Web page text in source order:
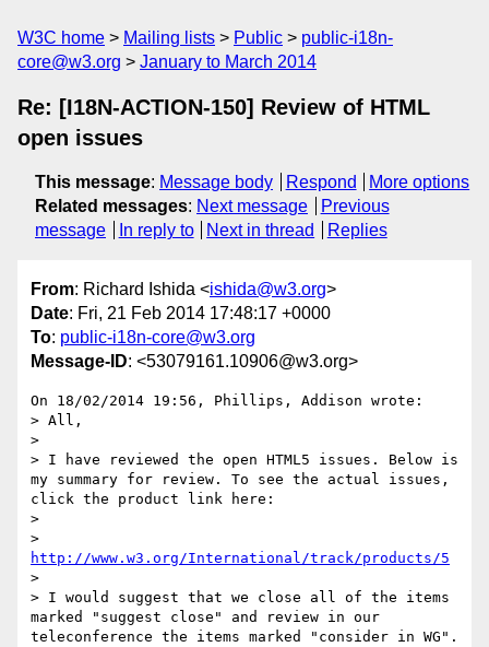
W3C home Mailing lists Public
public-i18n-
core@w3.org
January to March 2014
Re: [I18N-ACTION-150] Review of HTML
open issues
This message: Message body Respond
More options
Related messages: Next message
Previous
message
In reply to Next in thread Replies
From: Richard Ishida <ishida@w3.org>
Date: Fri, 21 Feb 2014 17:48:17 +0000
To: public-i18n-core@w3.org
Message-ID: <53079161.10906@w3.org>
On 18/02/2014 19:56, Phillips, Addison wrote:
> All,
>
> I have reviewed the open HTML5 issues. Below is
my summary for review. To see the actual issues,
click the product link here:
>
http://www.w3.org/International/track/products/5
>
> I would suggest that we close all of the items
marked "suggest close" and review in our
teleconference the items marked "consider in WG".